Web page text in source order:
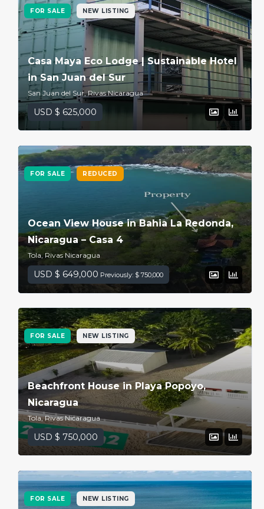
FOR SALE NEW LISTING
Casa Maya Eco Lodge | Sustainable Hotel
in San Juan del Sur
San Juan del Sur, Rivas Nicaragua
USD $ 625,000
FOR SALE REDUCED
Ocean View House in Bahia La Redonda,
Nicaragua – Casa 4
Tola, Rivas Nicaragua
USD $ 649,000 Previously: $ 750,000
FOR SALE NEW LISTING
Beachfront House in Playa Popoyo,
Nicaragua
Tola, Rivas Nicaragua
USD $ 750,000
FOR SALE NEW LISTING